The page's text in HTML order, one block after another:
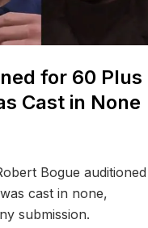
for 60 Plus
Cast in None
Bogue auditioned
cast in none,
submission.